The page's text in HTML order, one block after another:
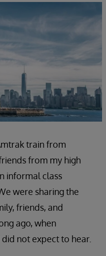
train from
from my high
informal class
were sharing the
friends, and
ago, when
not expect to hear.